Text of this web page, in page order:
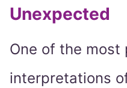
Unexpected
One of the most
interpretations